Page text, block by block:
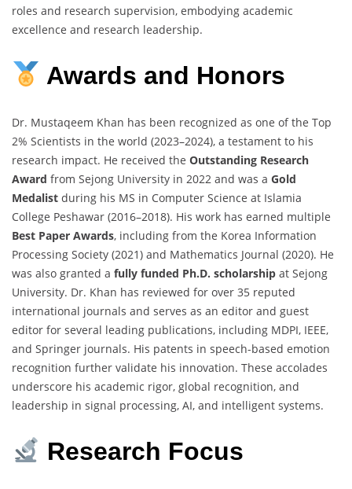
roles and research supervision, embodying academic
excellence and research leadership.
Awards and Honors
Dr. Mustaqeem Khan has been recognized as one of the Top
2% Scientists in the world (2023–2024), a testament to his
research impact. He received the Outstanding Research
Award from Sejong University in 2022 and was a Gold
Medalist during his MS in Computer Science at Islamia
College Peshawar (2016–2018). His work has earned multiple
Best Paper Awards, including from the Korea Information
Processing Society (2021) and Mathematics Journal (2020). He
was also granted a fully funded Ph.D. scholarship at Sejong
University. Dr. Khan has reviewed for over 35 reputed
international journals and serves as an editor and guest
editor for several leading publications, including MDPI, IEEE,
and Springer journals. His patents in speech-based emotion
recognition further validate his innovation. These accolades
underscore his academic rigor, global recognition, and
leadership in signal processing, AI, and intelligent systems.
Research Focus